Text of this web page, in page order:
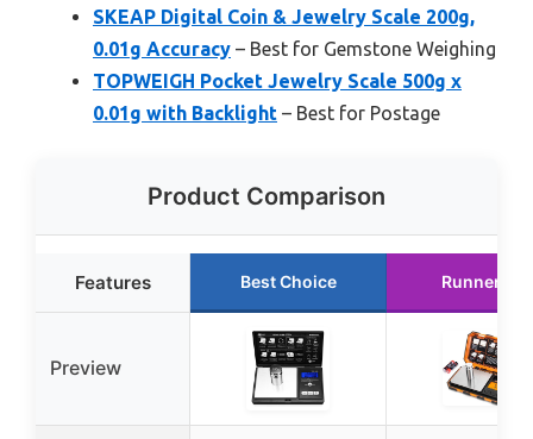
SKEAP Digital Coin & Jewelry Scale 200g,
0.01g Accuracy – Best for Gemstone Weighing
TOPWEIGH Pocket Jewelry Scale 500g x
0.01g with Backlight – Best for Postage
Product Comparison
Features Best Choice Runner Up
Preview